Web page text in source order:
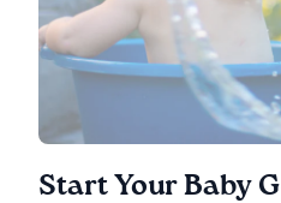
Start Your Baby